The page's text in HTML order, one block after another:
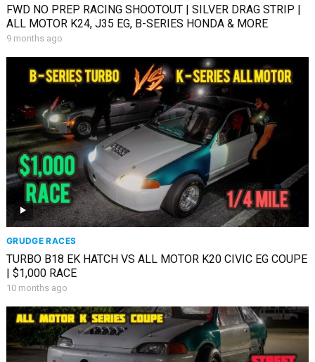
FWD NO PREP RACING SHOOTOUT | SILVER DRAG STRIP |
ALL MOTOR K24, J35 EG, B-SERIES HONDA & MORE
9 months ago
GRUDGE RACES
TURBO B18 EK HATCH VS ALL MOTOR K20 CIVIC EG COUPE
| $1,000 RACE
10 months ago